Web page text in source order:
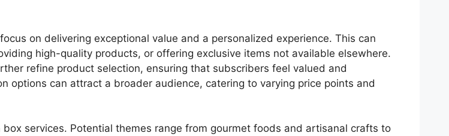
on delivering exceptional value and a personalized experience. This can
high-quality products, or offering exclusive items not available elsewhere.
refine product selection, ensuring that subscribers feel valued and
options can attract a broader audience, catering to varying price points and
services. Potential themes range from gourmet foods and artisanal crafts to